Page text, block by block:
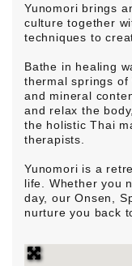
Yunomori brings
culture together
techniques to
Bathe in healing
thermal springs of
and mineral
and relax the
the holistic Thai
therapists.
Yunomori is a
life. Whether you
day, our Onsen,
nurture you back